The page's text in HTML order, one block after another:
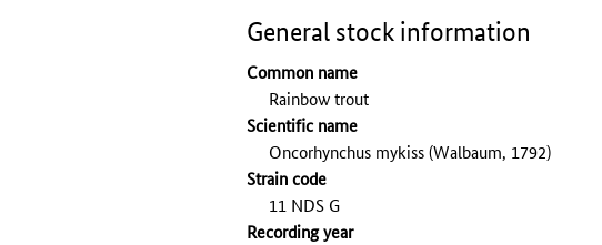
General stock information
Common name
Rainbow trout
Scientific name
Oncorhynchus mykiss (Walbaum, 1792)
Strain code
11 NDS G
Recording year